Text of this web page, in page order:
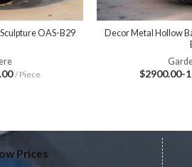
OAS-B29
/ Piece
Decor Metal Hollow
$2900.00-
Prices